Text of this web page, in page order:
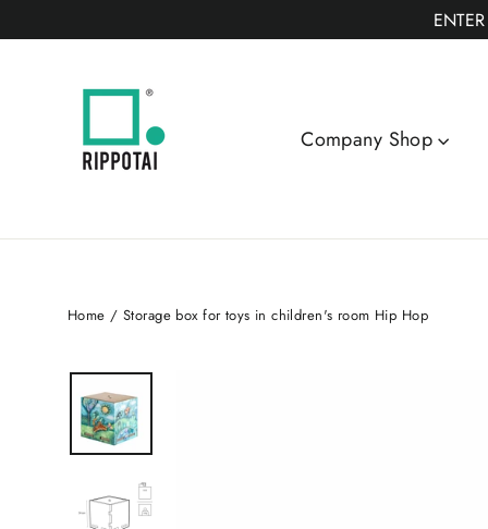
to
Company Shop
Home / Storage box for toys in children's room Hip Hop